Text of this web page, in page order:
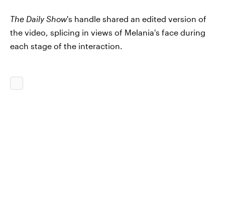
The Daily Show's handle shared an edited version of
the video, splicing in views of Melania's face during
each stage of the interaction.